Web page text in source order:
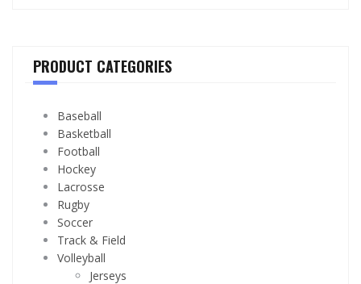
PRODUCT CATEGORIES
Baseball
Basketball
Football
Hockey
Lacrosse
Rugby
Soccer
Track & Field
Volleyball
Jerseys